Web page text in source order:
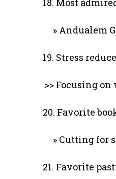
18. Most
» Andualem
19. Stress
>> Focusing on
20. Favorite
» Cutting for
21. Favorite